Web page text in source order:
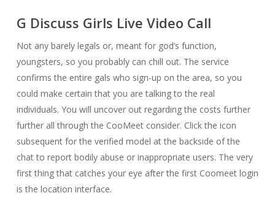
G Discuss Girls Live Video Call
Not any barely legals or, meant for god’s function,
youngsters, so you probably can chill out. The service
confirms the entire gals who sign-up on the area, so you
could make certain that you are talking to the real
individuals. You will uncover out regarding the costs further
further all through the CooMeet consider. Click the icon
subsequent for the verified model at the backside of the
chat to report bodily abuse or inappropriate users. The very
first thing that catches your eye after the first Coomeet login
is the location interface.